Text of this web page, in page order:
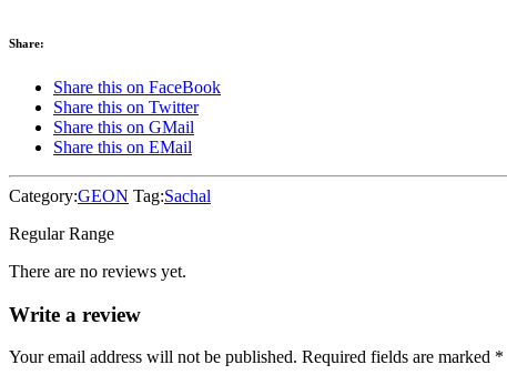
Share:
Share this on FaceBook
Share this on Twitter
Share this on GMail
Share this on EMail
Category:GEON Tag:Sachal
Regular Range
There are no reviews yet.
Write a review
Your email address will not be published. Required fields are marked *